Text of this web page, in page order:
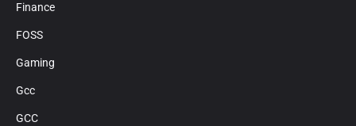
Finance
FOSS
Gaming
Gcc
GCC